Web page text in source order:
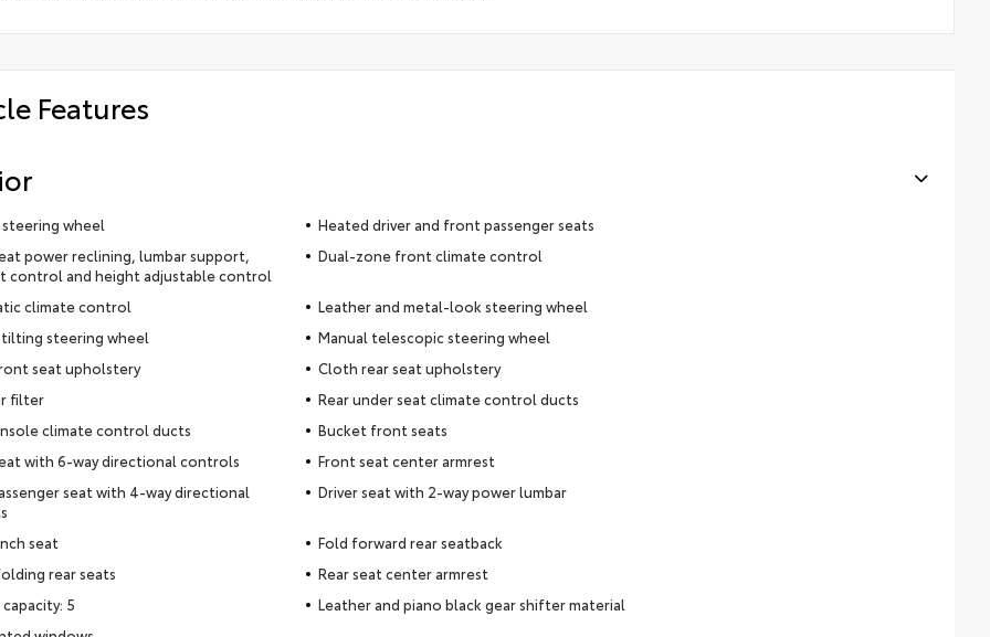
Features
wheel
Heated driver and front passenger seats
power reclining, lumbar support,
and height adjustable control
Dual-zone front climate control
climate control
Leather and metal-look steering wheel
steering wheel
Manual telescopic steering wheel
seat upholstery
Cloth rear seat upholstery
filter
Rear under seat climate control ducts
climate control ducts
Bucket front seats
with 6-way directional controls
Front seat center armrest
seat with 4-way directional
Driver seat with 2-way power lumbar
seat
Fold forward rear seatback
rear seats
Rear seat center armrest
5
Leather and piano black gear shifter material